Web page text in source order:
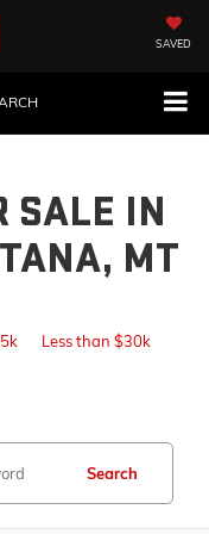
SAVED
SALE IN
MT
Less than $30k
Search